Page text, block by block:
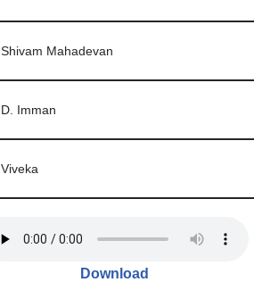
Shivam Mahadevan
D. Imman
Viveka
Download